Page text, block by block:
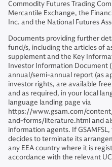
Commodity Futures Trading
Mercantile Exchange, the
Inc. and the National Futures
Documents providing further
fund/s, including the articles of
supplement and the Key
Investor Information Document
annual/semi-annual report (as
investor rights, are available
and as required, in your local
language landing page via
https://www.gsam.com/
and-forms/literature.html and
information agents. If
decides to terminate its
any EEA country where it is
accordance with the relevant